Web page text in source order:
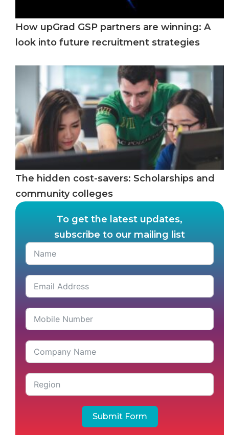
How upGrad GSP partners are winning: A
look into future recruitment strategies
The hidden cost-savers: Scholarships and
community colleges
To get the latest updates,
subscribe to our mailing list
Submit Form